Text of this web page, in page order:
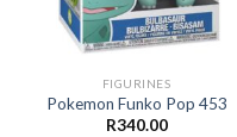
FIGURINES
Pokemon Funko Pop 453
R340.00